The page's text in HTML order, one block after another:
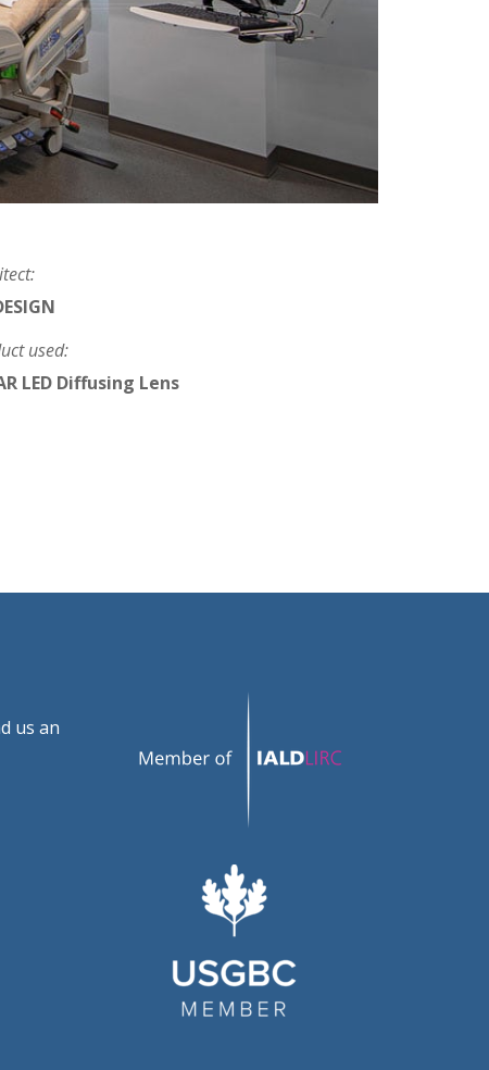
used:
LED Diffusing Lens
us an